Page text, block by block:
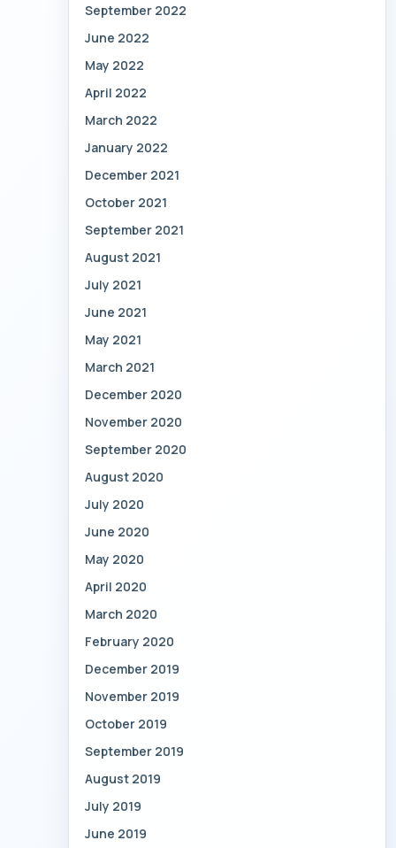
September 2022
June 2022
May 2022
April 2022
March 2022
January 2022
December 2021
October 2021
September 2021
August 2021
July 2021
June 2021
May 2021
March 2021
December 2020
November 2020
September 2020
August 2020
July 2020
June 2020
May 2020
April 2020
March 2020
February 2020
December 2019
November 2019
October 2019
September 2019
August 2019
July 2019
June 2019